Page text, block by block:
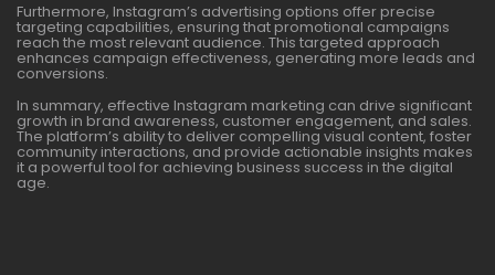
Furthermore, Instagram’s advertising options offer precise
targeting capabilities, ensuring that promotional campaigns
reach the most relevant audience. This targeted approach
enhances campaign effectiveness, generating more leads and
conversions.
In summary, effective Instagram marketing can drive significant
growth in brand awareness, customer engagement, and sales.
The platform’s ability to deliver compelling visual content, foster
community interactions, and provide actionable insights makes
it a powerful tool for achieving business success in the digital
age.